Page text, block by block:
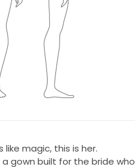
magic, this is her.
a gown built for the bride who